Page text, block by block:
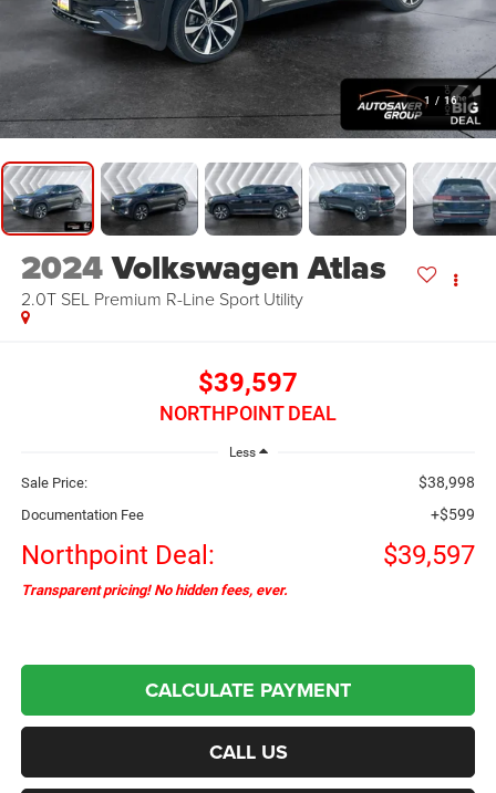
1 / 16
2024Volkswagen Atlas
2.0T SEL Premium R-Line Sport Utility
$39,597
NORTHPOINT DEAL
Less
Sale Price: $38,998
Documentation Fee +$599
Northpoint Deal: $39,597
Transparent pricing! No hidden fees, ever.
CALCULATE PAYMENT
CALL US